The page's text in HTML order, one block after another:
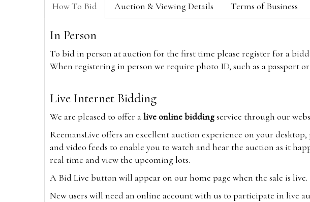
How To Bid Auction & Viewing Details Terms of Business
In Person
To bid in person at auction for the first time please register for a
When registering in person we require photo ID, such as a passport
Live Internet Bidding
We are pleased to offer alive online biddingservice through our
ReemansLive offers an excellent auction experience on your
and video feeds to enable you to watch and hear the auction as it
real time and view the upcoming lots.
A Bid Live button will appear on our home page when the sale is
New users will need an online account with us to participate in live